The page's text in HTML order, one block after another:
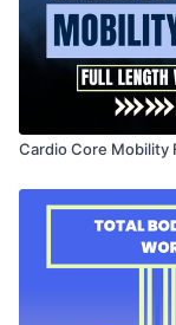
Cardio Core Mobility